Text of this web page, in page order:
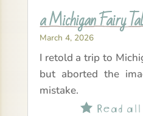
a Michigan Fairy
March 4, 2026
I retold a trip to
but aborted the
mistake.
Read